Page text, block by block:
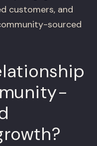
customers, and
sourced